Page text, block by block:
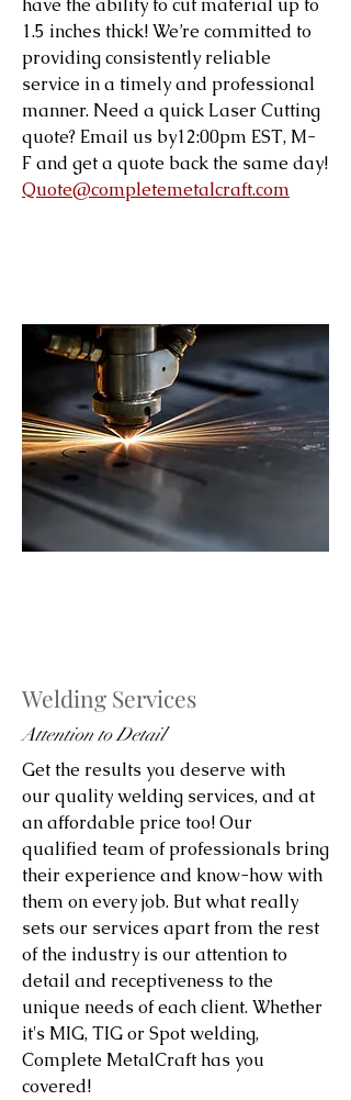
have the ability to cut material up to
1.5 inches thick! We’re committed to
providing consistently reliable
service in a timely and professional
manner. Need a quick Laser Cutting
quote? Email us by12:00pm EST, M-
F and get a quote back the same day!
Quote@completemetalcraft.com
Welding Services
Attention to Detail
Get the results you deserve with
our quality welding services, and at
an affordable price too! Our
qualified team of professionals bring
their experience and know-how with
them on every job. But what really
sets our services apart from the rest
of the industry is our attention to
detail and receptiveness to the
unique needs of each client. Whether
it's MIG, TIG or Spot welding,
Complete MetalCraft has you
covered!